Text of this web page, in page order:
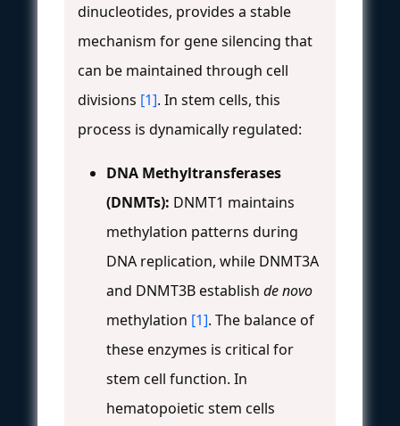
dinucleotides, provides a stable
mechanism for gene silencing that
can be maintained through cell
divisions [1]. In stem cells, this
process is dynamically regulated:
DNA Methyltransferases
(DNMTs): DNMT1 maintains
methylation patterns during
DNA replication, while DNMT3A
and DNMT3B establish de novo
methylation [1]. The balance of
these enzymes is critical for
stem cell function. In
hematopoietic stem cells